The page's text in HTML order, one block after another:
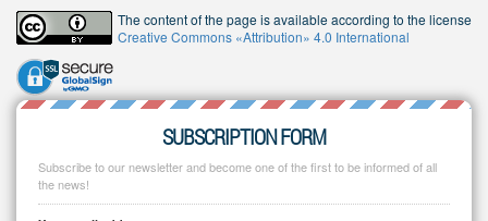
The content of the page is available according to the license
Creative Commons «Attribution» 4.0 International
SUBSCRIPTION FORM
Subscribe to our newsletter and become one of the first to be informed of all
the news!